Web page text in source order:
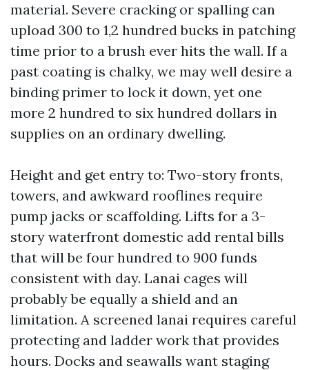
material. Severe cracking or spalling can
upload 300 to 1,2 hundred bucks in patching
time prior to a brush ever hits the wall. If a
past coating is chalky, we may well desire a
binding primer to lock it down, yet one
more 2 hundred to six hundred dollars in
supplies on an ordinary dwelling.
Height and get entry to: Two-story fronts,
towers, and awkward rooflines require
pump jacks or scaffolding. Lifts for a 3-
story waterfront domestic add rental bills
that will be four hundred to 900 funds
consistent with day. Lanai cages will
probably be equally a shield and an
limitation. A screened lanai requires careful
protecting and ladder work that provides
hours. Docks and seawalls want staging